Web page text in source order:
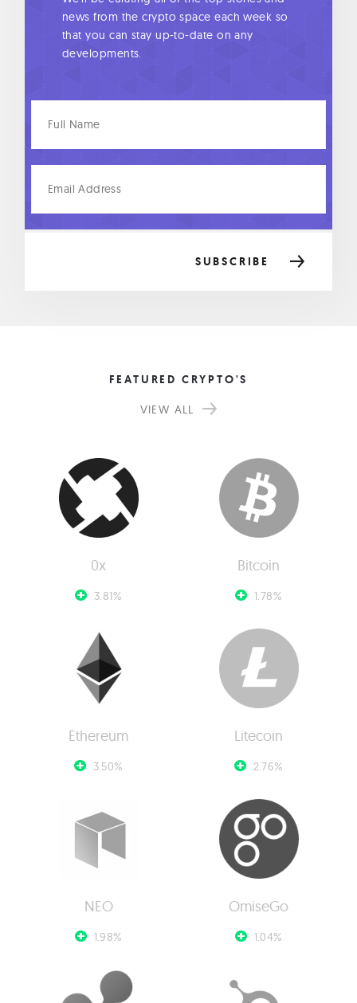
news from the crypto space each week so
that you can stay up-to-date on any
developments.
Name
Address
SUBSCRIBE
FEATURED CRYPTO'S
VIEW ALL
0x
3.81%
Bitcoin
1.78%
Ethereum
3.50%
Litecoin
2.76%
NEO
1.98%
OmiseGo
1.04%